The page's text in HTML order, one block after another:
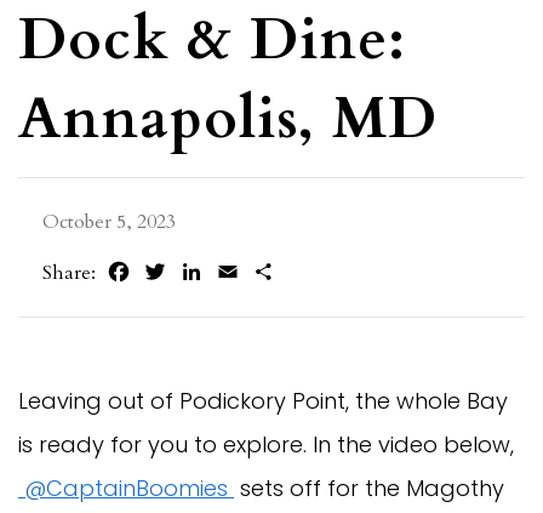
Dock & Dine:
Annapolis, MD
October 5, 2023
Share:
FacebookTwitterLinkedIn
Email
Leaving out of Podickory Point, the whole Bay
is ready for you to explore. In the video below,
@CaptainBoomies sets off for the Magothy